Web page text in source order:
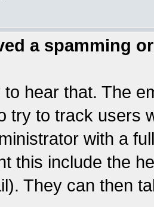
a spamming
hear that. The
try to track users
with a
this include the
They can then